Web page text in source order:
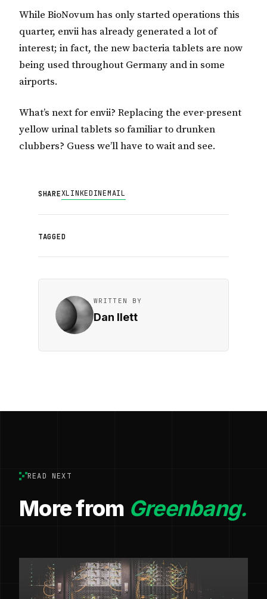
While BioNovum has only started operations this
quarter, envii has already generated a lot of
interest; in fact, the new bacteria tablets are now
being used throughout Germany and in some
airports.
What’s next for envii? Replacing the ever-present
yellow urinal tablets so familiar to drunken
clubbers? Guess we’ll have to wait and see.
SHAREXLINKEDINEMAIL
TAGGED
WRITTEN BY
Dan Ilett
READ NEXT
More from Greenbang.